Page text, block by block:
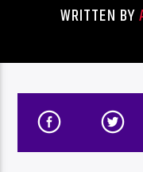
WRITTEN BY